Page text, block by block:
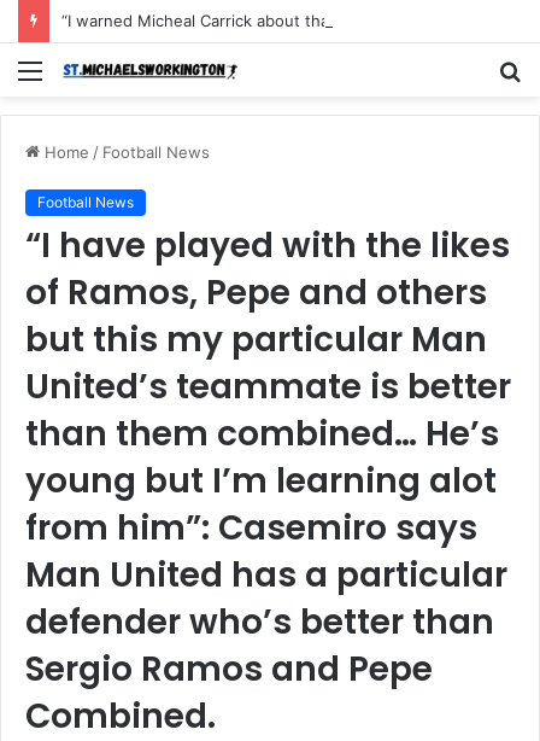
Menu
Home / Football News
Football News
“I have played with the likes
of Ramos, Pepe and others
but this my particular Man
United’s teammate is better
than them combined… He’s
young but I’m learning alot
from him”: Casemiro says
Man United has a particular
defender who’s better than
Sergio Ramos and Pepe
Combined.